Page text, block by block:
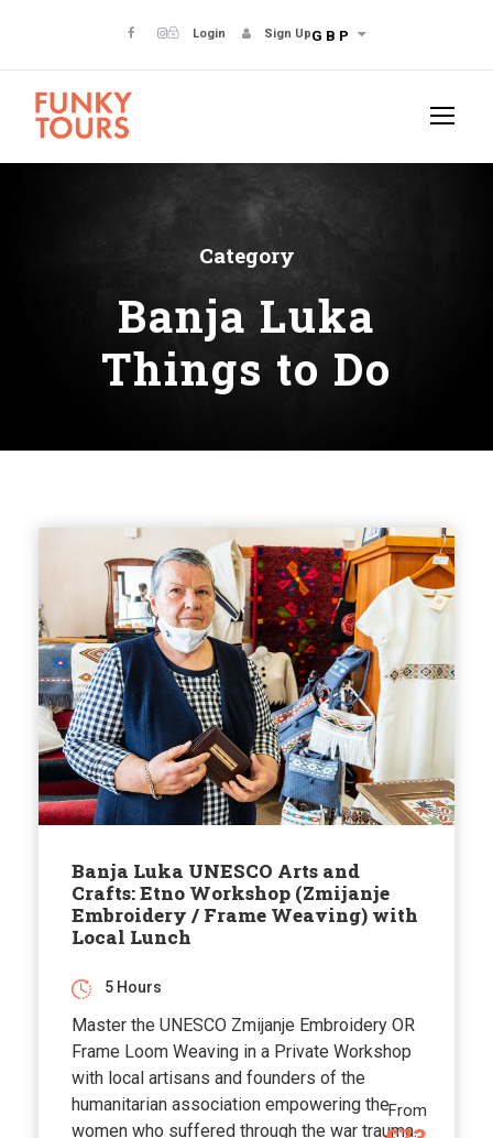
Login Sign UpGBP
Category
Banja Luka
Things to Do
Banja Luka UNESCO Arts and
Crafts: Etno Workshop (Zmijanje
Embroidery / Frame Weaving) with
Local Lunch
From
5 Hours
Master the UNESCO Zmijanje Embroidery OR
Frame Loom Weaving in a Private Workshop
with local artisans and founders of the
humanitarian association empowering the
women who suffered through the war trauma.